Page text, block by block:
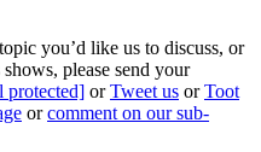
you’d like us to discuss, or
please send your
protected] orTweet us orToot
orcomment on our sub-